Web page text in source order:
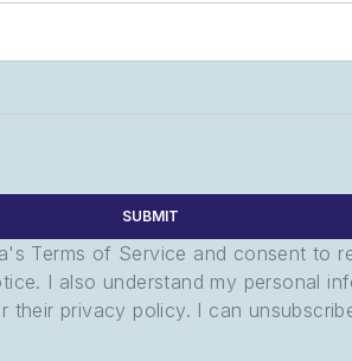
SUBMIT
Terms of Service and consent to
I also understand my personal
privacy policy. I can